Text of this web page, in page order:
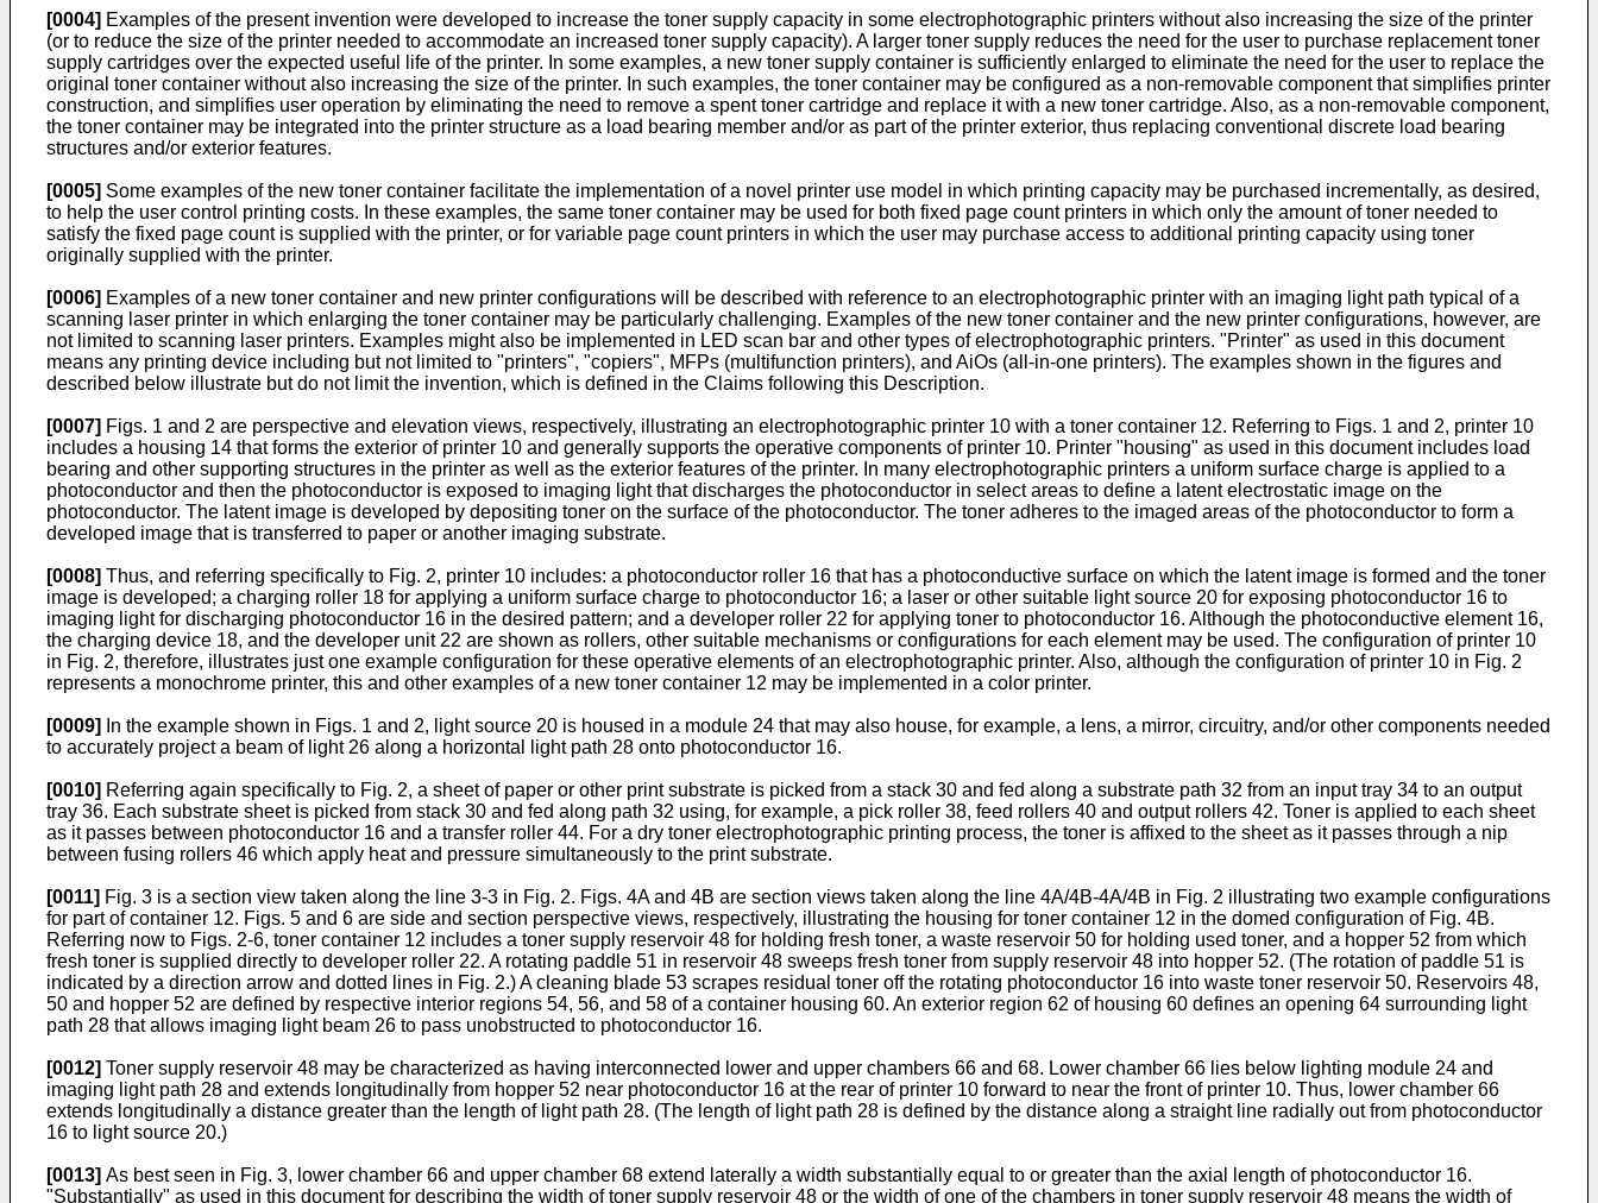
[0004] Examples of the present invention were developed to increase the toner supply capacity in some electrophotographic printers without also increasing the size of the printer
(or to reduce the size of the printer needed to accommodate an increased toner supply capacity). A larger toner supply reduces the need for the user to purchase replacement toner
supply cartridges over the expected useful life of the printer. In some examples, a new toner supply container is sufficiently enlarged to eliminate the need for the user to replace the
original toner container without also increasing the size of the printer. In such examples, the toner container may be configured as a non-removable component that simplifies printer
construction, and simplifies user operation by eliminating the need to remove a spent toner cartridge and replace it with a new toner cartridge. Also, as a non-removable component,
the toner container may be integrated into the printer structure as a load bearing member and/or as part of the printer exterior, thus replacing conventional discrete load bearing
structures and/or exterior features.
[0005] Some examples of the new toner container facilitate the implementation of a novel printer use model in which printing capacity may be purchased incrementally, as desired,
to help the user control printing costs. In these examples, the same toner container may be used for both fixed page count printers in which only the amount of toner needed to
satisfy the fixed page count is supplied with the printer, or for variable page count printers in which the user may purchase access to additional printing capacity using toner
originally supplied with the printer.
[0006] Examples of a new toner container and new printer configurations will be described with reference to an electrophotographic printer with an imaging light path typical of a
scanning laser printer in which enlarging the toner container may be particularly challenging. Examples of the new toner container and the new printer configurations, however, are
not limited to scanning laser printers. Examples might also be implemented in LED scan bar and other types of electrophotographic printers. "Printer" as used in this document
means any printing device including but not limited to "printers", "copiers", MFPs (multifunction printers), and AiOs (all-in-one printers). The examples shown in the figures and
described below illustrate but do not limit the invention, which is defined in the Claims following this Description.
[0007] Figs. 1 and 2 are perspective and elevation views, respectively, illustrating an electrophotographic printer 10 with a toner container 12. Referring to Figs. 1 and 2, printer 10
includes a housing 14 that forms the exterior of printer 10 and generally supports the operative components of printer 10. Printer "housing" as used in this document includes load
bearing and other supporting structures in the printer as well as the exterior features of the printer. In many electrophotographic printers a uniform surface charge is applied to a
photoconductor and then the photoconductor is exposed to imaging light that discharges the photoconductor in select areas to define a latent electrostatic image on the
photoconductor. The latent image is developed by depositing toner on the surface of the photoconductor. The toner adheres to the imaged areas of the photoconductor to form a
developed image that is transferred to paper or another imaging substrate.
[0008] Thus, and referring specifically to Fig. 2, printer 10 includes: a photoconductor roller 16 that has a photoconductive surface on which the latent image is formed and the toner
image is developed; a charging roller 18 for applying a uniform surface charge to photoconductor 16; a laser or other suitable light source 20 for exposing photoconductor 16 to
imaging light for discharging photoconductor 16 in the desired pattern; and a developer roller 22 for applying toner to photoconductor 16. Although the photoconductive element 16,
the charging device 18, and the developer unit 22 are shown as rollers, other suitable mechanisms or configurations for each element may be used. The configuration of printer 10
in Fig. 2, therefore, illustrates just one example configuration for these operative elements of an electrophotographic printer. Also, although the configuration of printer 10 in Fig. 2
represents a monochrome printer, this and other examples of a new toner container 12 may be implemented in a color printer.
[0009]
In the example shown in Figs. 1 and 2, light source 20 is housed in a module 24 that may also house, for example, a lens, a mirror, circuitry, and/or other components needed
to accurately project a beam of light 26 along a horizontal light path 28 onto photoconductor 16.
[0010] Referring again specifically to Fig. 2, a sheet of paper or other print substrate is picked from a stack 30 and fed along a substrate path 32 from an input tray 34 to an output
tray 36. Each substrate sheet is picked from stack 30 and fed along path 32 using, for example, a pick roller 38, feed rollers 40 and output rollers 42. Toner is applied to each sheet
as it passes between photoconductor 16 and a transfer roller 44. For a dry toner electrophotographic printing process, the toner is affixed to the sheet as it passes through a nip
between fusing rollers 46 which apply heat and pressure simultaneously to the print substrate.
[0011] Fig. 3 is a section view taken along the line 3-3 in Fig. 2. Figs. 4A and 4B are section views taken along the line 4A/4B-4A/4B in Fig. 2 illustrating two example configurations
for part of container 12. Figs. 5 and 6 are side and section perspective views, respectively, illustrating the housing for toner container 12 in the domed configuration of Fig. 4B.
Referring now to Figs. 2-6, toner container 12 includes a toner supply reservoir 48 for holding fresh toner, a waste reservoir 50 for holding used toner, and a hopper 52 from which
fresh toner is supplied directly to developer roller 22. A rotating paddle 51 in reservoir 48 sweeps fresh toner from supply reservoir 48 into hopper 52. (The rotation of paddle 51 is
indicated by a direction arrow and dotted lines in Fig. 2.) A cleaning blade 53 scrapes residual toner off the rotating photoconductor 16 into waste toner reservoir 50. Reservoirs 48,
50 and hopper 52 are defined by respective interior regions 54, 56, and 58 of a container housing 60. An exterior region 62 of housing 60 defines an opening 64 surrounding light
path 28 that allows imaging light beam 26 to pass unobstructed to photoconductor 16.
[0012] Toner supply reservoir 48 may be characterized as having interconnected lower and upper chambers 66 and 68. Lower chamber 66 lies below lighting module 24 and
imaging light path 28 and extends longitudinally from hopper 52 near photoconductor 16 at the rear of printer 10 forward to near the front of printer 10. Thus, lower chamber 66
extends longitudinally a distance greater than the length of light path 28. (The length of light path 28 is defined by the distance along a straight line radially out from photoconductor
16 to light source 20.)
[0013] As best seen in Fig. 3, lower chamber 66 and upper chamber 68 extend laterally a width substantially equal to or greater than the axial length of photoconductor 16.
"Substantially" as used in this document for describing the width of toner supply reservoir 48 or the width of one of the chambers in toner supply reservoir 48 means the width of